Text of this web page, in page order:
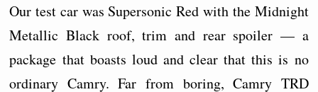
Our test car was Supersonic Red with the Midnight
Metallic Black roof, trim and rear spoiler — a
package that boasts loud and clear that this is no
ordinary Camry. Far from boring, Camry TRD